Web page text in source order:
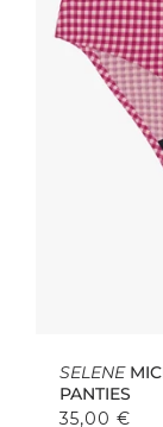
SELENE
PANTIES
35,00 €